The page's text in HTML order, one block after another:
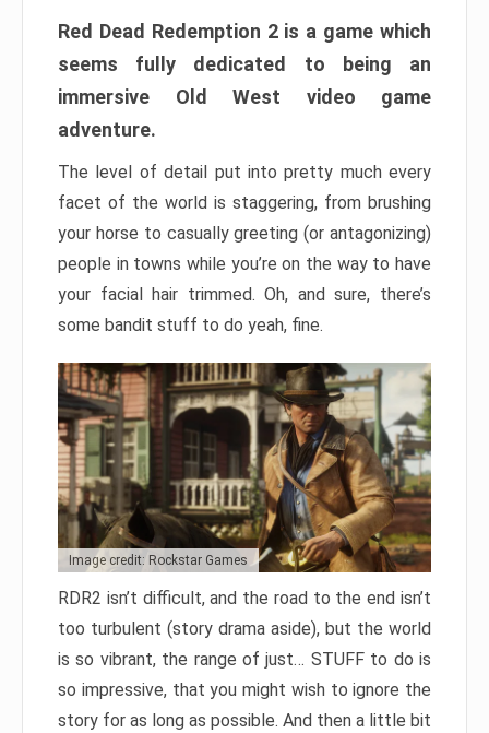
Red Dead Redemption 2 is a game which
seems fully dedicated to being an
immersive Old West video game
adventure.
The level of detail put into pretty much every
facet of the world is staggering, from brushing
your horse to casually greeting (or antagonizing)
people in towns while you’re on the way to have
your facial hair trimmed. Oh, and sure, there’s
some bandit stuff to do yeah, fine.
Image credit: Rockstar Games
RDR2 isn’t difficult, and the road to the end isn’t
too turbulent (story drama aside), but the world
is so vibrant, the range of just… STUFF to do is
so impressive, that you might wish to ignore the
story for as long as possible. And then a little bit